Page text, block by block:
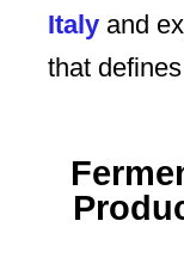
Italy and
that